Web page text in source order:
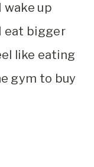
up
eat bigger
like eating
gym to buy